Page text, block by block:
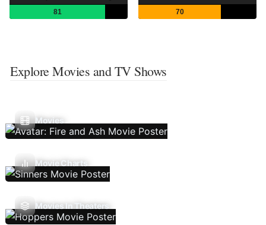
81 70
Explore Movies and TV Shows
Movies
Movie Charts
Movies In Theaters